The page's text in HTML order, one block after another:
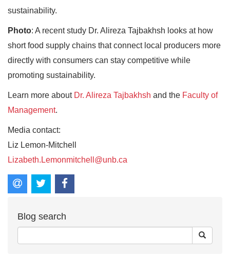
sustainability.
Photo: A recent study Dr. Alireza Tajbakhsh looks at how
short food supply chains that connect local producers more
directly with consumers can stay competitive while
promoting sustainability.
Learn more about Dr. Alireza Tajbakhsh and the Faculty of
Management.
Media contact:
Liz Lemon-Mitchell
Lizabeth.Lemonmitchell@unb.ca
Blog search